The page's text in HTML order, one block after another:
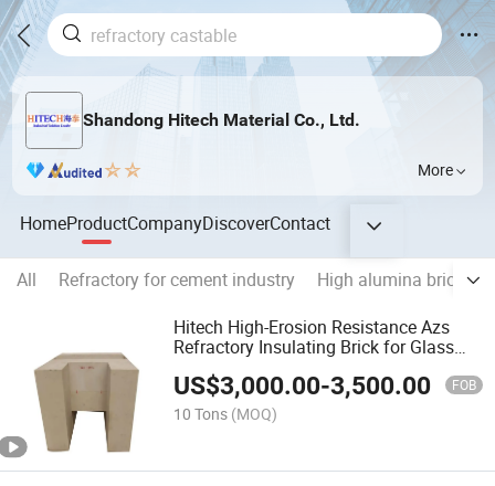
Shandong Hitech Material Co., Ltd.
More
HomeProductCompanyDiscoverContact
All Refractory for cement industry High alumina brick
Hitech High-Erosion Resistance Azs
Refractory Insulating Brick for Glass
US$3,000.00-3,500.00 FOB
10 Tons (MOQ)